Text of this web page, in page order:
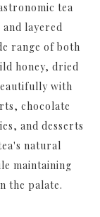
tea
layered
range of both
honey, dried
with
chocolate
and desserts
natural
maintaining
the palate.